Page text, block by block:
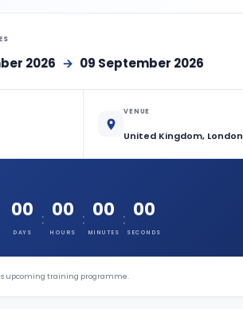
2026 → 09 September 2026
VENUE
United Kingdom, London
00
DAYS
: 00
HOURS
: 00
MINUTES
: 00
SECONDS
upcoming training programme.